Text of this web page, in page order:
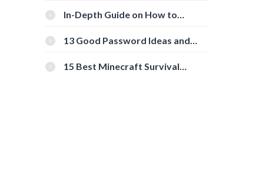
In-Depth Guide on How to
[Beginner-Friendly]
13 Good Password Ideas and
15 Best Minecraft Survival